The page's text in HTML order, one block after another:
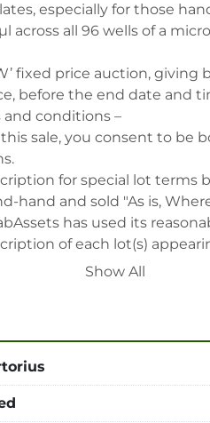
especially for those
across all 96 wells of a
fixed price auction,
before the end date and
and conditions –
sale, you consent to be
for special lot terms
hand and sold "As is,
has used its
of each lot(s)
relies upon such
description at their own
reserve the right to cancel
after the sale.
reserve the right to reject
Show All